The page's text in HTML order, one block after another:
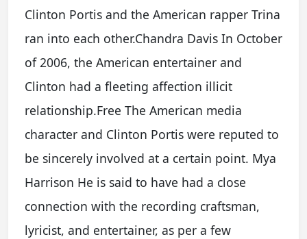
Clinton Portis and the American rapper Trina
ran into each other.Chandra Davis In October
of 2006, the American entertainer and
Clinton had a fleeting affection illicit
relationship.Free The American media
character and Clinton Portis were reputed to
be sincerely involved at a certain point. Mya
Harrison He is said to have had a close
connection with the recording craftsman,
lyricist, and entertainer, as per a few